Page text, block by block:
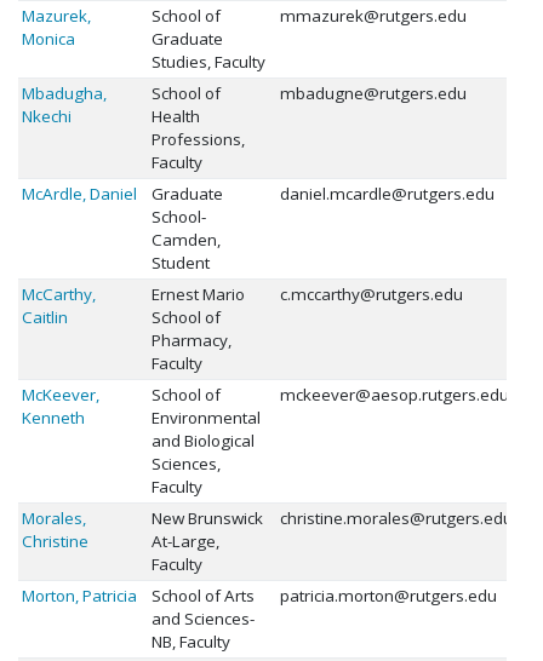
Mazurek,
Monica
School of
Graduate
Studies, Faculty
mmazurek@rutgers.edu
Mbadugha,
Nkechi
School of
Health
Professions,
Faculty
mbadugne@rutgers.edu
McArdle, Daniel
Graduate
School-
Camden,
Student
daniel.mcardle@rutgers.edu
McCarthy,
Caitlin
Ernest Mario
School of
Pharmacy,
Faculty
c.mccarthy@rutgers.edu
McKeever,
Kenneth
School of
Environmental
and Biological
Sciences,
Faculty
mckeever@aesop.rutgers.edu
Morales,
Christine
New Brunswick
At-Large,
Faculty
christine.morales@rutgers.edu
Morton, Patricia
School of Arts
and Sciences-
NB, Faculty
patricia.morton@rutgers.edu